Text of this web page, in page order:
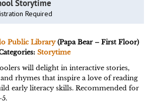
Storytime
Required
Public Library(Papa Bear – First Floor)
Storytime
will delight in interactive stories,
rhymes that inspire a love of reading
early literacy skills. Recommended for